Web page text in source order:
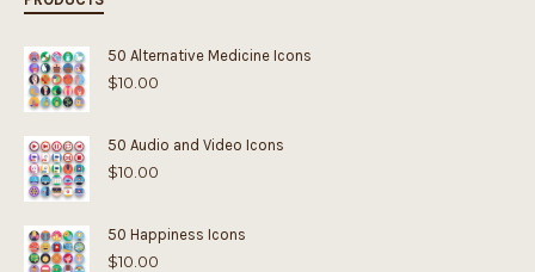
50 Alternative Medicine Icons
$10.00
50 Audio and Video Icons
$10.00
50 Happiness Icons
$10.00